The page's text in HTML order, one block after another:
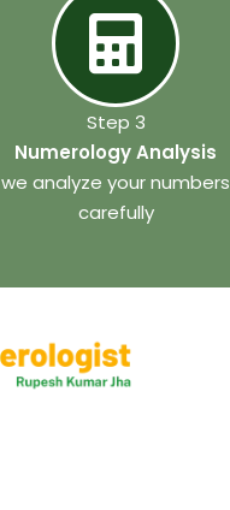
Step 3
Numerology Analysis
we analyze your numbers
carefully